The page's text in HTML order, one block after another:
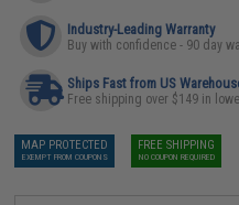
Industry-Leading Warranty
Buy with confidence - 90 day
Ships Fast from US
Free shipping over $149 in
MAP PROTECTED
EXEMPT FROM COUPONS
FREE SHIPPING
NO COUPON REQUIRED